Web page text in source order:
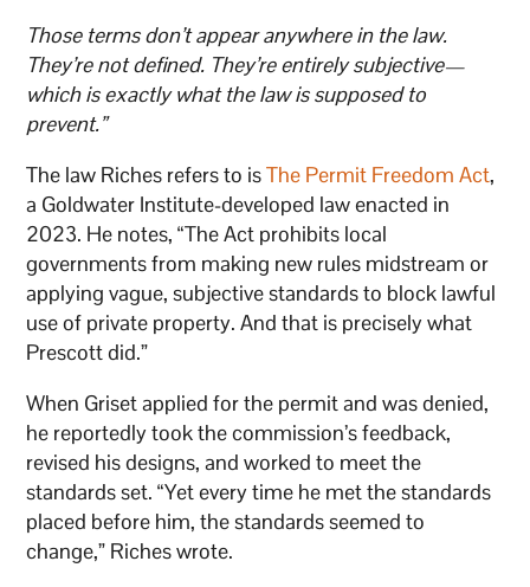
Those terms don’t appear anywhere in the law.
They’re not defined. They’re entirely subjective—
which is exactly what the law is supposed to
prevent.”
The law Riches refers to isThe Permit Freedom Act,
a Goldwater Institute-developed law enacted in
2023. He notes, “The Act prohibits local
governments from making new rules midstream or
applying vague, subjective standards to block lawful
use of private property. And that is precisely what
Prescott did.”
When Griset applied for the permit and was denied,
he reportedly took the commission’s feedback,
revised his designs, and worked to meet the
standards set. “Yet every time he met the standards
placed before him, the standards seemed to
change,” Riches wrote.